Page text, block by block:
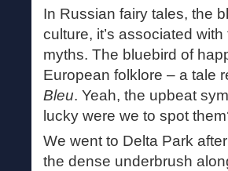
In Russian fairy tales, the
culture, it’s associated
myths. The bluebird of
European folklore – a tale
Bleu. Yeah, the upbeat
lucky were we to spot
We went to Delta Park
the dense underbrush